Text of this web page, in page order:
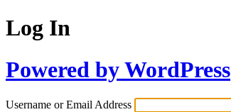
Log In
Powered by WordPress
Username or Email Address